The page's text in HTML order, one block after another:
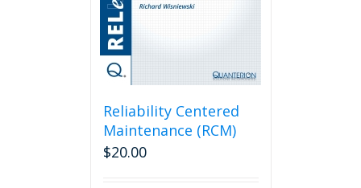
Reliability Centered
Maintenance (RCM)
$20.00